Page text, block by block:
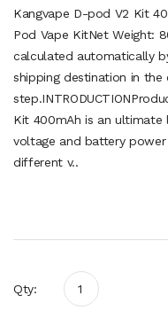
Kangvape D-pod V2 Kit
Pod Vape KitNet Weight:
calculated automatically
shipping destination in the
Kit 400mAh is an
voltage and battery
different v..
Qty: